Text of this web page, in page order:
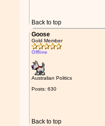
Back to top
Goose
Gold Member
Offline
Australian Politics
Posts: 630
Back to top